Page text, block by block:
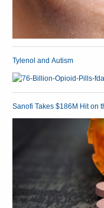
Tylenol and Autism
Sanofi Takes $186M Hit on